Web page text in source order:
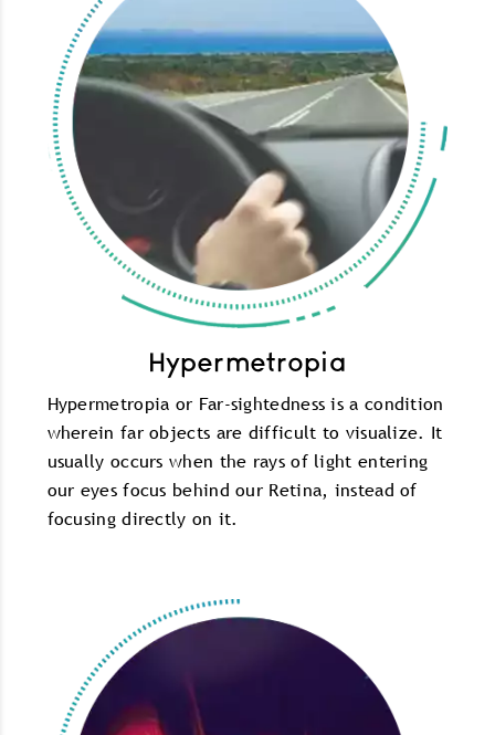
Hypermetropia
Hypermetropia or Far-sightedness is a condition
wherein far objects are difficult to visualize. It
usually occurs when the rays of light entering
our eyes focus behind our Retina, instead of
focusing directly on it.